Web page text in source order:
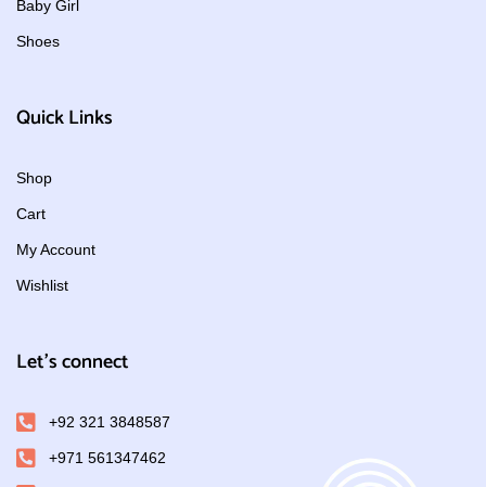
Baby Girl
Shoes
Quick Links
Shop
Cart
My Account
Wishlist
Let's connect
+92 321 3848587
+971 561347462